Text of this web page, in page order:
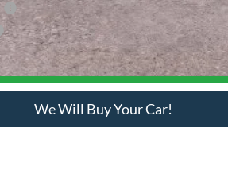
Check Availability
We Will Buy Your Car!